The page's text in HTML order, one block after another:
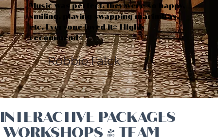
Music was perfect, they were so happy,
smiling, playing swapping marimbas,
etc. Everyone loved it! Highly
recommend!
Robbie Falck
INTERACTIVE PACKAGES
WORKSHOPS & TEAM